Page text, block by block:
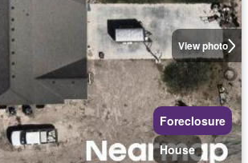
View photo
Foreclosure
House